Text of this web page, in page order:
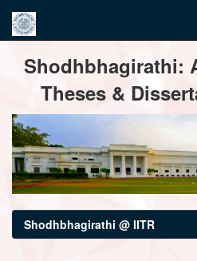
navigationShodhbhagirathi:
Theses &
Shodhbhagirathi @ IITR